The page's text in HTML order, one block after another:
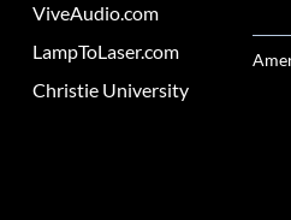
ViveAudio.com
LampToLaser.com
Christie University